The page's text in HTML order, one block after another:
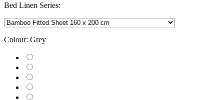
Bed Linen Series:
Colour: Grey